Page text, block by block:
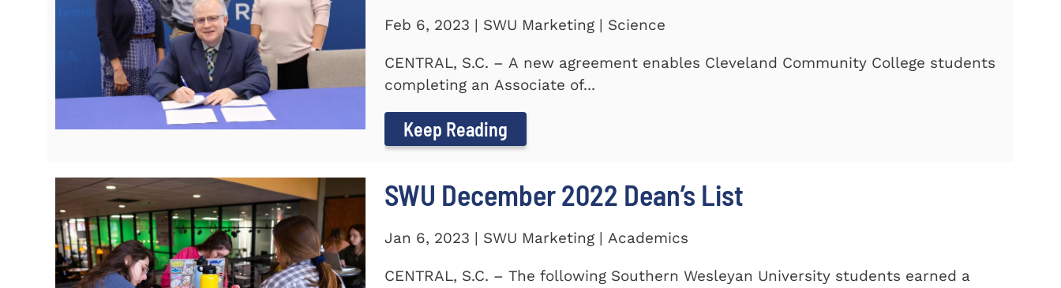
Feb 6, 2023 | SWU Marketing | Science
CENTRAL, S.C. – A new agreement enables Cleveland Community College students
completing an Associate of...
Keep Reading
SWU December 2022 Dean’s List
Jan 6, 2023 | SWU Marketing | Academics
CENTRAL, S.C. – The following Southern Wesleyan University students earned a